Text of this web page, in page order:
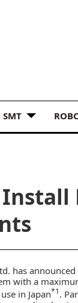
SMT
has
with a
in Japan*1.